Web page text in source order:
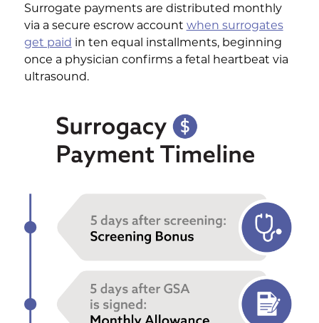
Surrogate payments are distributed monthly
via a secure escrow account when surrogates
get paid in ten equal installments, beginning
once a physician confirms a fetal heartbeat via
ultrasound.